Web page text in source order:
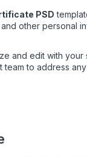
PSD
other personal
and edit with your
team to address